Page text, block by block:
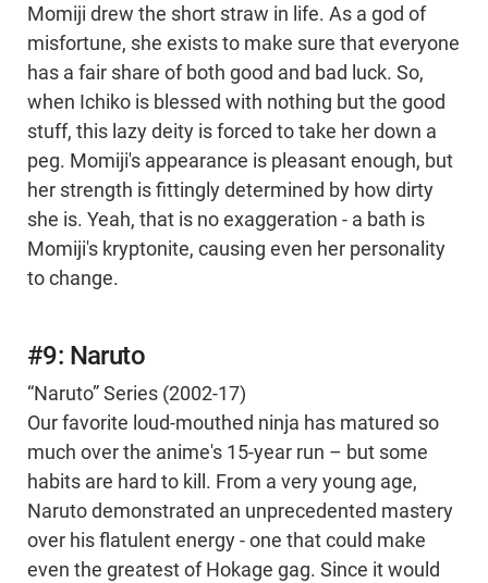
Momiji drew the short straw in life. As a god of
misfortune, she exists to make sure that everyone
has a fair share of both good and bad luck. So,
when Ichiko is blessed with nothing but the good
stuff, this lazy deity is forced to take her down a
peg. Momiji's appearance is pleasant enough, but
her strength is fittingly determined by how dirty
she is. Yeah, that is no exaggeration - a bath is
Momiji's kryptonite, causing even her personality
to change.
#9: Naruto
“Naruto” Series (2002-17)
Our favorite loud-mouthed ninja has matured so
much over the anime's 15-year run – but some
habits are hard to kill. From a very young age,
Naruto demonstrated an unprecedented mastery
over his flatulent energy - one that could make
even the greatest of Hokage gag. Since it would